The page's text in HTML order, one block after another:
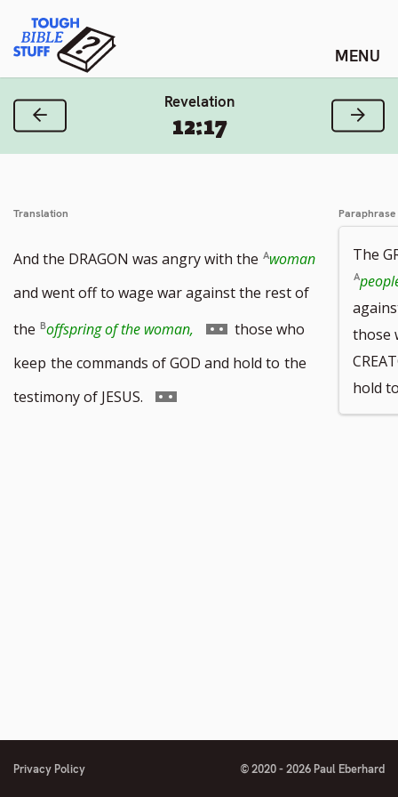
content
Tough Bible Stuff
Revelation
12:17
Previous Verse Next
Translation
And the DRAGON was angry with the
woman
and went off to wage war against the rest of
the offspring of the woman,
Go
to
those who
keep the commands of GOD and hold to the
testimony of JESUS.
Go
Paraphrase
The
those
hold
Privacy Policy © 2020 - 2026 Paul Eberhard